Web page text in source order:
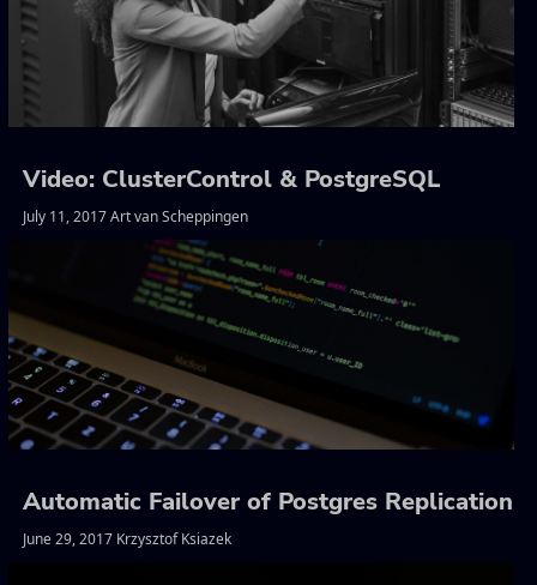
Video: ClusterControl & PostgreSQL
July 11, 2017 Art van Scheppingen
Automatic Failover of Postgres Replication
June 29, 2017 Krzysztof Ksiazek